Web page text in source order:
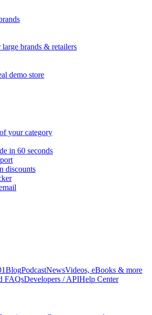
brands & retailers
demo store
your category
in 60 seconds
discounts
BlogPodcastNewsVideos, eBooks & more
FAQsDevelopers / APIHelp Center